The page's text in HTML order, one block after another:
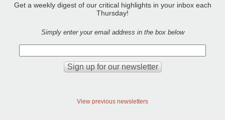
Get a weekly digest of our critical highlights in your inbox each
Thursday!
Simply enter your email address in the box below
View previous newsletters